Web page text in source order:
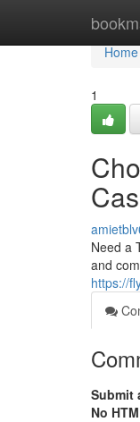
Home
Home
1
Need a
and
https://
Submit
No